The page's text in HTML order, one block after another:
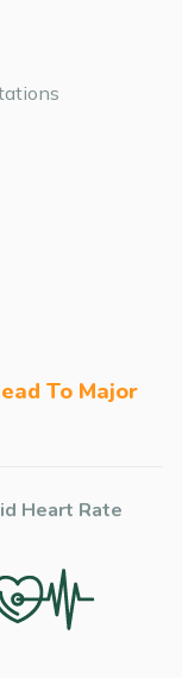
To Major
Heart Rate